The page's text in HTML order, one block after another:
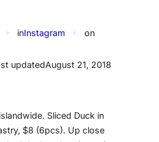
inInstagram on
updatedAugust 21, 2018
Sliced Duck in
$8 (6pcs). Up close